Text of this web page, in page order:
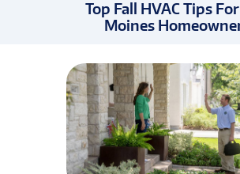
Top Fall HVAC Tips
Moines